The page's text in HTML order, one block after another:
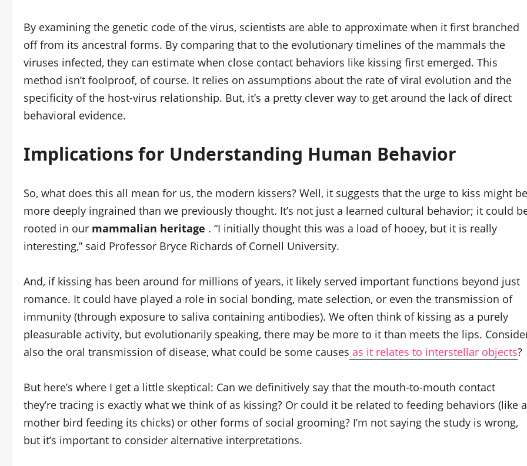
By examining the genetic code of the virus, scientists are able to approximate when it first branched
off from its ancestral forms. By comparing that to the evolutionary timelines of the mammals the
viruses infected, they can estimate when close contact behaviors like kissing first emerged. This
method isn’t foolproof, of course. It relies on assumptions about the rate of viral evolution and the
specificity of the host-virus relationship. But, it’s a pretty clever way to get around the lack of direct
behavioral evidence.
Implications for Understanding Human Behavior
So, what does this all mean for us, the modern kissers? Well, it suggests that the urge to kiss might be
more deeply ingrained than we previously thought. It’s not just a learned cultural behavior; it could
rooted in our mammalian heritage . “I initially thought this was a load of hooey, but it is really
interesting,” said Professor Bryce Richards of Cornell University.
And, if kissing has been around for millions of years, it likely served important functions beyond just
romance. It could have played a role in social bonding, mate selection, or even the transmission of
immunity (through exposure to saliva containing antibodies). We often think of kissing as a purely
pleasurable activity, but evolutionarily speaking, there may be more to it than meets the lips.
also the oral transmission of disease, what could be some causes as it relates to interstellar objects?
But here’s where I get a little skeptical: Can we definitively say that the mouth-to-mouth contact
they’re tracing is exactly what we think of as kissing? Or could it be related to feeding behaviors (like a
mother bird feeding its chicks) or other forms of social grooming? I’m not saying the study is wrong,
but it’s important to consider alternative interpretations.